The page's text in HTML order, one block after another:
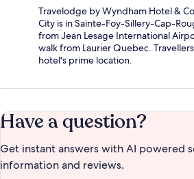
Travelodge by Wyndham Hotel &
City is in Sainte-Foy-Sillery-Cap-
from Jean Lesage International
walk from Laurier Quebec.
hotel's prime location.
Have a question?
Get instant answers with AI powered
information and reviews.